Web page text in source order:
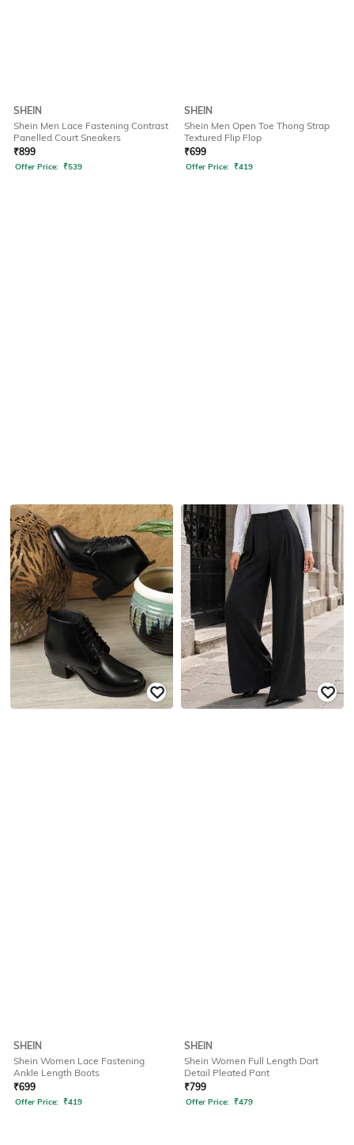
SHEIN
Shein Men Lace Fastening Contrast
Panelled Court Sneakers
₹899
Offer Price: ₹539
SHEIN
Shein Men Open Toe Thong Strap
Textured Flip Flop
₹699
Offer Price: ₹419
SHEIN
Shein Women Lace Fastening
Ankle Length Boots
₹699
Offer Price: ₹419
SHEIN
Shein Women Full Length Dart
Detail Pleated Pant
₹799
Offer Price: ₹479